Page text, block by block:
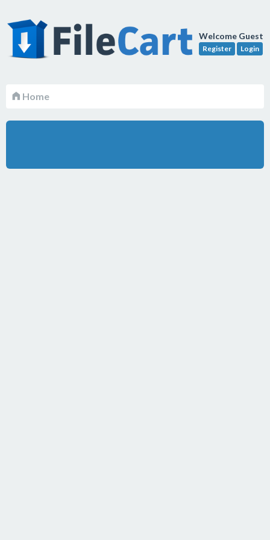
Welcome Guest
Register Login
Home